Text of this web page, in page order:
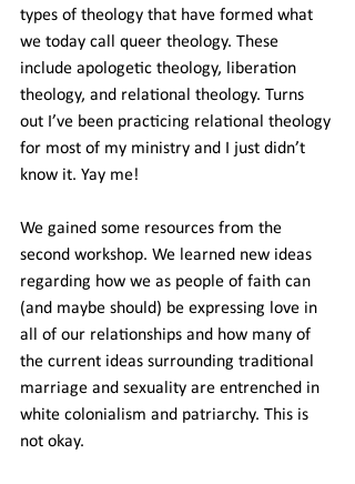
types of theology that have formed what
we today call queer theology. These
include apologetic theology, liberation
theology, and relational theology. Turns
out I’ve been practicing relational theology
for most of my ministry and I just didn’t
know it. Yay me!
We gained some resources from the
second workshop. We learned new ideas
regarding how we as people of faith can
(and maybe should) be expressing love in
all of our relationships and how many of
the current ideas surrounding traditional
marriage and sexuality are entrenched in
white colonialism and patriarchy. This is
not okay.